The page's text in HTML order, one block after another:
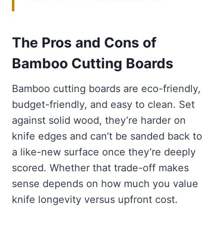
The Pros and Cons of
Bamboo Cutting Boards
Bamboo cutting boards are eco-friendly,
budget-friendly, and easy to clean. Set
against solid wood, they’re harder on
knife edges and can’t be sanded back to
a like-new surface once they’re deeply
scored. Whether that trade-off makes
sense depends on how much you value
knife longevity versus upfront cost.